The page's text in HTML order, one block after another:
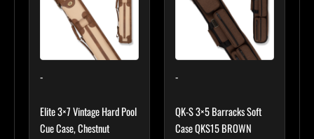
-
Elite 3×7 Vintage Hard Pool
Cue Case, Chestnut
-
QK-S 3×5 Barracks Soft
Case QKS15 BROWN